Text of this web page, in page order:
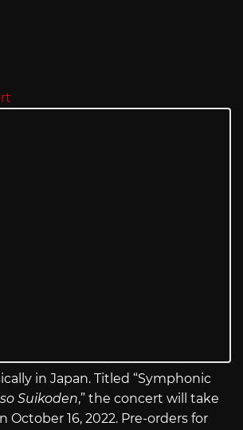
in Japan. Titled “Symphonic
Suikoden,” the concert will take
October 16, 2022. Pre-orders for